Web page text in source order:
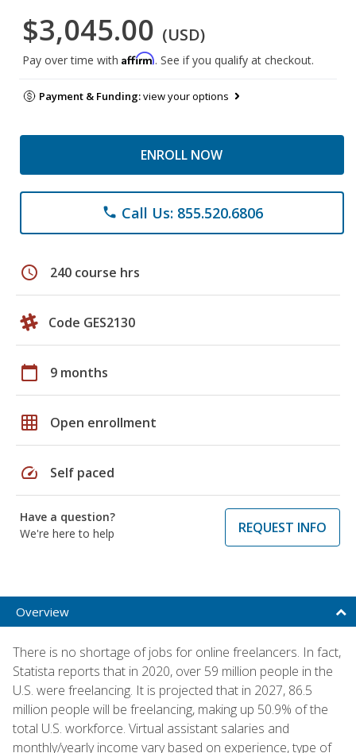
$3,045.00 (USD)
Pay over time with Affirm. See if you qualify at checkout.
Payment & Funding:view your options
ENROLL NOW
phone Call Us: 855.520.6806
schedule 240 course hrs
Code GES2130
calendar_today 9 months
grid_on Open enrollment
speed Self paced
Have a question?
We're here to help
REQUEST INFO
Overview
There is no shortage of jobs for online freelancers. In fact,
Statista reports that in 2020, over 59 million people in the
U.S. were freelancing. It is projected that in 2027, 86.5
million people will be freelancing, making up 50.9% of the
total U.S. workforce. Virtual assistant salaries and
monthly/yearly income vary based on experience, type of